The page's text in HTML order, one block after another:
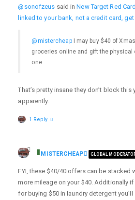
@sonofzeus said inNew Target Red
linked to your bank, not a credit card,
@mistercheapI may buy $40 of
groceries online and gift the physical
one.
That’s pretty insane they don’t block this
apparently.
1 Reply
MISTERCHEAP GLOBAL
FYI, these $40/40 offers can be stacked
more mileage on your $40. Additionally if
for buying $50 in laundry detergent